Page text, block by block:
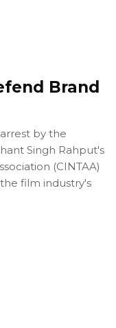
Brand
by the
Singh Rahput's
(CINTAA)
film industry's